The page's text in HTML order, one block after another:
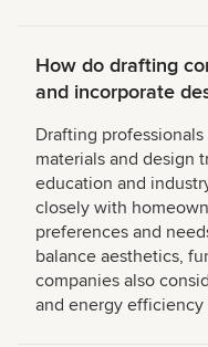
How do drafting
and incorporate
Drafting
materials and design
education and
closely with
preferences and
balance aesthetics,
companies also
and energy